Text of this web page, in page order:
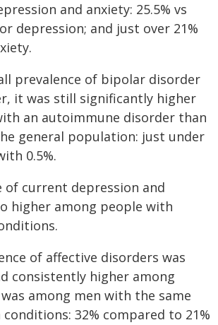
and anxiety: 25.5% vs
depression; and just over 21%
prevalence of bipolar disorder
it was still significantly higher
an autoimmune disorder than
general population: just under
0.5%.
of current depression and
higher among people with
of affective disorders was
consistently higher among
among men with the same
32% compared to 21%